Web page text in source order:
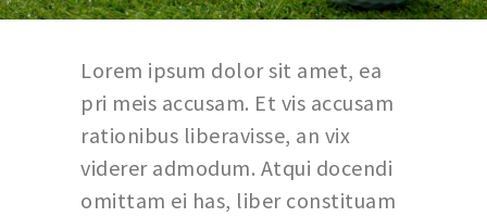
CONTACTS
Lorem ipsum dolor sit amet, ea
pri meis accusam. Et vis accusam
rationibus liberavisse, an vix
viderer admodum. Atqui docendi
omittam ei has, liber constituam